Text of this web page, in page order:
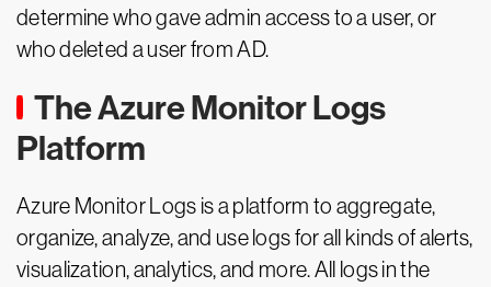
determine who gave admin access to a user, or
who deleted a user from AD.
The Azure Monitor Logs
Platform
Azure Monitor Logs is a platform to aggregate,
organize, analyze, and use logs for all kinds of alerts,
visualization, analytics, and more. All logs in the